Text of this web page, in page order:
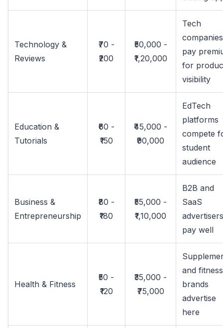
Technology &
Reviews
₹70 -
₹200
₹50,000 -
₹1,20,000
Tech
companies
pay
for
visibility
Education &
Tutorials
₹60 -
₹150
₹45,000 -
₹90,000
EdTech
platforms
compete
student
audience
Business &
Entrepreneurship
₹80 -
₹180
₹55,000 -
₹1,10,000
B2B and
SaaS
advertisers
pay well
Health & Fitness
₹50 -
₹120
₹35,000 -
₹75,000
and fitness
brands
advertise
here